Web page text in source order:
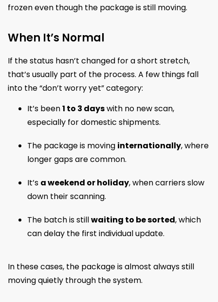
frozen even though the package is still moving.
When It’s Normal
If the status hasn’t changed for a short stretch,
that’s usually part of the process. A few things fall
into the “don’t worry yet” category:
It’s been1 to 3 dayswith no new scan,
especially for domestic shipments.
The package is moving internationally, where
longer gaps are common.
It’s a weekend or holiday, when carriers slow
down their scanning.
The batch is stillwaiting to be sorted, which
can delay the first individual update.
In these cases, the package is almost always still
moving quietly through the system.